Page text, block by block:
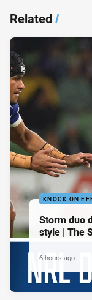
Related/
KNOCK ON
Storm duo
style | The
6 hours ago